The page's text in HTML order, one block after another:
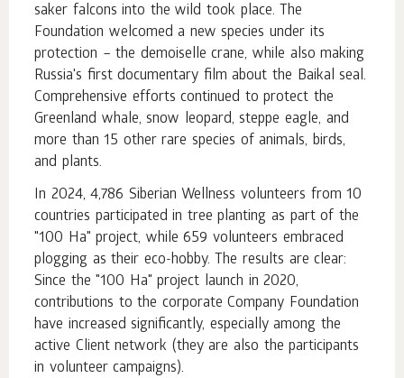
saker falcons into the wild took place. The
Foundation welcomed a new species under its
protection – the demoiselle crane, while also making
Russia's first documentary film about the Baikal seal.
Comprehensive efforts continued to protect the
Greenland whale, snow leopard, steppe eagle, and
more than 15 other rare species of animals, birds,
and plants.
In 2024, 4,786 Siberian Wellness volunteers from 10
countries participated in tree planting as part of the
"100 Ha" project, while 659 volunteers embraced
plogging as their eco-hobby. The results are clear:
Since the "100 Ha" project launch in 2020,
contributions to the corporate Company Foundation
have increased significantly, especially among the
active Client network (they are also the participants
in volunteer campaigns).